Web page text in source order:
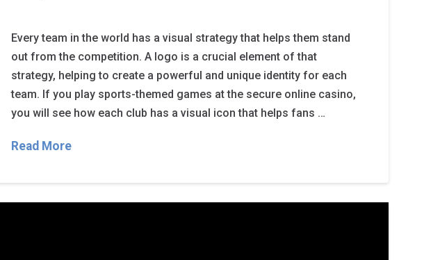
Every team in the world has a visual strategy that helps them stand
out from the competition. A logo is a crucial element of that
strategy, helping to create a powerful and unique identity for each
team. If you play sports-themed games at the secure online casino,
you will see how each club has a visual icon that helps fans …
Read More